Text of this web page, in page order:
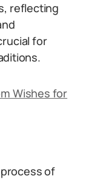
reflecting
for
Wishes for
of